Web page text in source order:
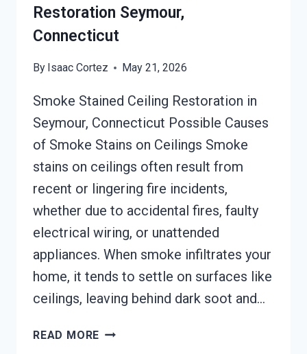
Restoration Seymour,
Connecticut
By Isaac Cortez May 21, 2026
Smoke Stained Ceiling Restoration in
Seymour, Connecticut Possible Causes
of Smoke Stains on Ceilings Smoke
stains on ceilings often result from
recent or lingering fire incidents,
whether due to accidental fires, faulty
electrical wiring, or unattended
appliances. When smoke infiltrates your
home, it tends to settle on surfaces like
ceilings, leaving behind dark soot and…
READ MORE SMOKE